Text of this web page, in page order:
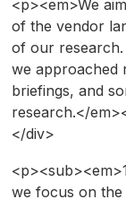
<p><em>We
of the vendor
of our
we approached
briefings, and
research.</
</div>
we focus on the